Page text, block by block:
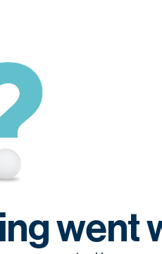
went